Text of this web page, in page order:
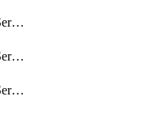
getWlmsWlsDomainServerBackups
getWlmsWlsDomainServerInstalledPatches
getWlmsWlsDomainServers